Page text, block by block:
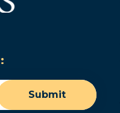
Submit